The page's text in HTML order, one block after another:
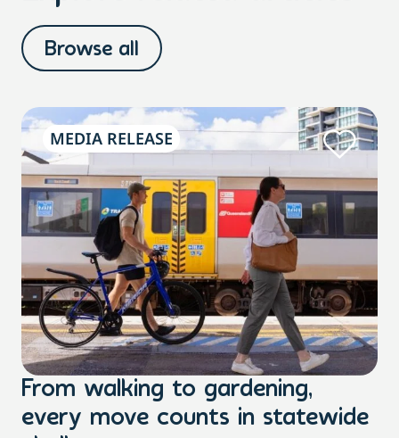
Browse all
MEDIA RELEASE
From walking to gardening,
every move counts in statewide